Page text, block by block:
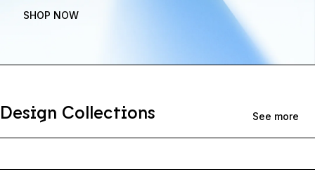
SHOP NOW
Design Collections See more